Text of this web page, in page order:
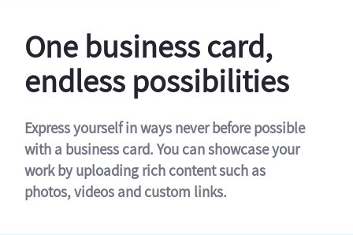
One business card,
endless possibilities
Express yourself in ways never before possible
with a business card. You can showcase your
work by uploading rich content such as
photos, videos and custom links.